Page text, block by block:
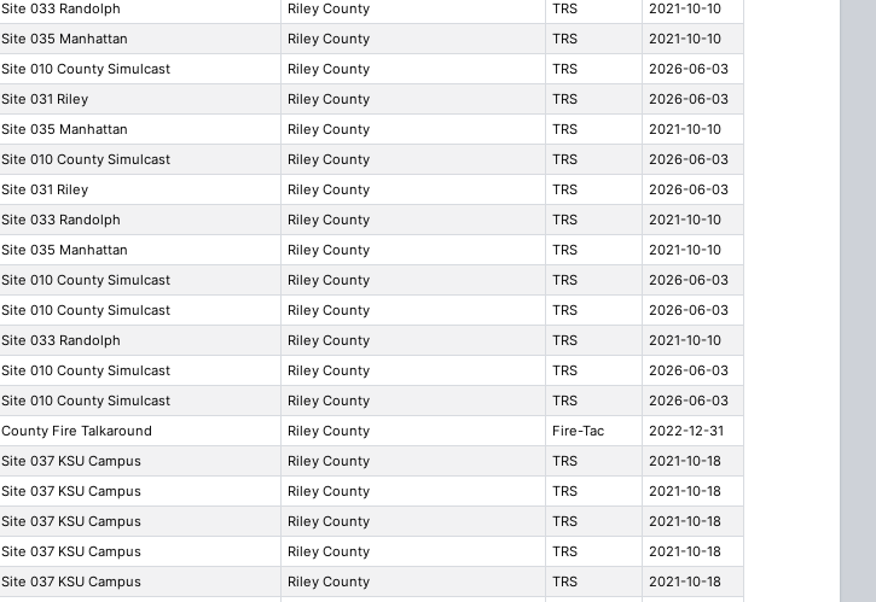
Site 033 Randolph Riley County TRS
2021-10-10
Site 035 Manhattan Riley County TRS
2021-10-10
Site 010 County Simulcast Riley County TRS
2026-06-03
Site 031 Riley Riley County TRS
2026-06-03
Site 035 Manhattan Riley County TRS
2021-10-10
Site 010 County Simulcast Riley County TRS
2026-06-03
Site 031 Riley Riley County TRS
2026-06-03
Site 033 Randolph Riley County TRS
2021-10-10
Site 035 Manhattan Riley County TRS
2021-10-10
Site 010 County Simulcast Riley County TRS
2026-06-03
Site 010 County Simulcast Riley County TRS
2026-06-03
Site 033 Randolph Riley County TRS
2021-10-10
Site 010 County Simulcast Riley County TRS
2026-06-03
Site 010 County Simulcast Riley County TRS
2026-06-03
County Fire Talkaround Riley County Fire-Tac
2022-12-31
Site 037 KSU Campus Riley County TRS
2021-10-18
Site 037 KSU Campus Riley County TRS
2021-10-18
Site 037 KSU Campus Riley County TRS
2021-10-18
Site 037 KSU Campus Riley County TRS
2021-10-18
Site 037 KSU Campus Riley County TRS 2021-10-18